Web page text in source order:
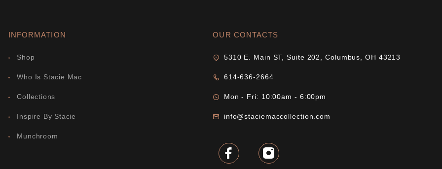
INFORMATION
Shop
Who Is Stacie Mac
Collections
Inspire By Stacie
Munchroom
OUR CONTACTS
5310 E. Main ST, Suite 202, Columbus, OH 43213
614-636-2664
Mon - Fri: 10:00am - 6:00pm
info@staciemaccollection.com